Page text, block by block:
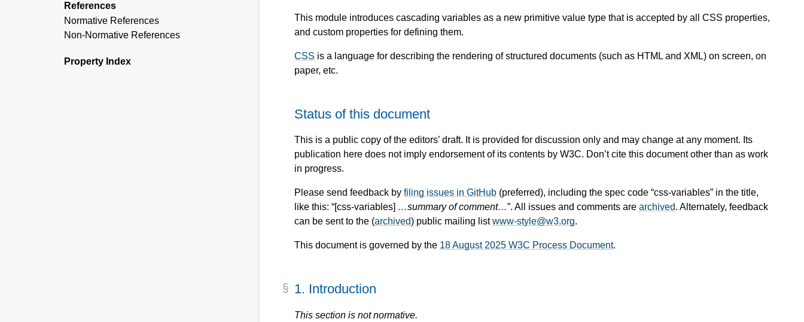
This module introduces cascading variables as a new primitive value type that is accepted by all CSS properties,
and custom properties for defining them.
CSS is a language for describing the rendering of structured documents (such as HTML and XML) on screen, on
paper, etc.
Status of this document
This is a public copy of the editors’ draft. It is provided for discussion only and may change at any moment. Its
publication here does not imply endorsement of its contents by W3C. Don’t cite this document other than as work
in progress.
Please send feedback by filing issues in GitHub (preferred), including the spec code “css-variables” in the title,
like this: “[css-variables] …summary of comment…”. All issues and comments are archived. Alternately, feedback
can be sent to the (archived) public mailing listwww-style@w3.org.
This document is governed by the 18 August 2025 W3C Process Document.
References
Normative References
Non-Normative References
Property Index
1. Introduction
This section is not normative.